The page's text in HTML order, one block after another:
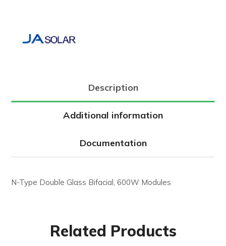
Description
Additional information
Documentation
N-Type Double Glass Bifacial, 600W Modules
Related Products